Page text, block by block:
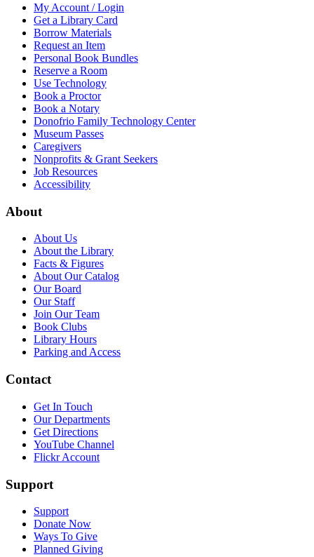
My Account / Login
Get a Library Card
Borrow Materials
Request an Item
Personal Book Bundles
Reserve a Room
Use Technology
Book a Proctor
Book a Notary
Donofrio Family Technology Center
Museum Passes
Caregivers
Nonprofits & Grant Seekers
Job Resources
Accessibility
About
About Us
About the Library
Facts & Figures
About Our Catalog
Our Board
Our Staff
Join Our Team
Book Clubs
Library Hours
Parking and Access
Contact
Get In Touch
Our Departments
Get Directions
YouTube Channel
Flickr Account
Support
Support
Donate Now
Ways To Give
Planned Giving